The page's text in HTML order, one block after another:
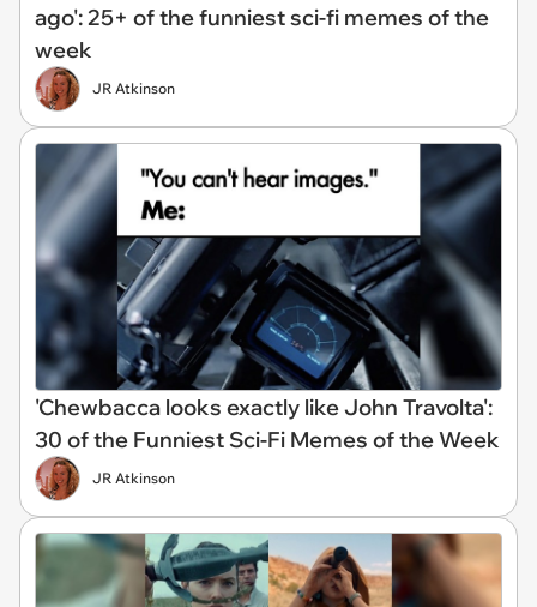
ago': 25+ of the funniest sci-fi memes of the
week
JR Atkinson
'Chewbacca looks exactly like John Travolta':
30 of the Funniest Sci-Fi Memes of the Week
JR Atkinson